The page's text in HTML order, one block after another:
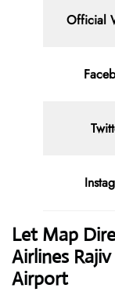
Official
Let Map
Airlines
Airport